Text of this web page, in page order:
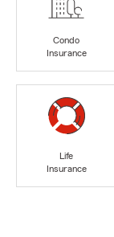
Condo
Insurance
Life
Insurance